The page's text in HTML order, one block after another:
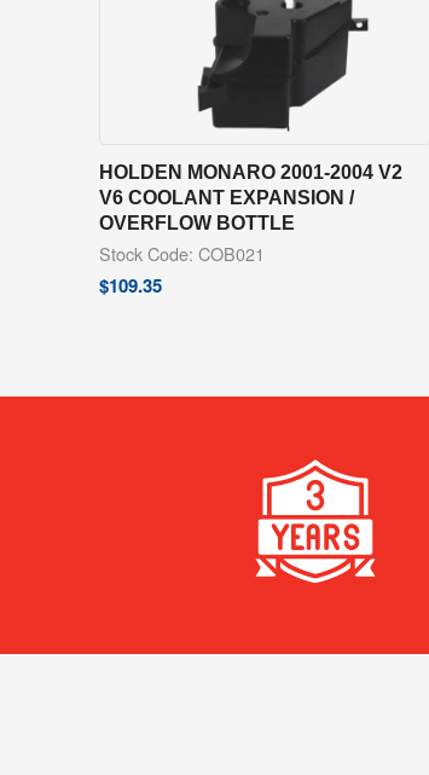
HOLDEN MONARO 2001-2004 V2
V6 COOLANT EXPANSION /
OVERFLOW BOTTLE
Stock Code: COB021
$109.35